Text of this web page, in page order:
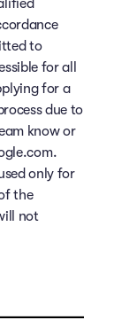
to
for all
for a
due to
know or
only for
the
not